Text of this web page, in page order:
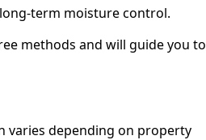
term moisture control.
methods and will guide you to
varies depending on property